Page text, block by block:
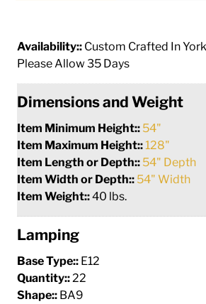
Availability:: Custom Crafted In
Please Allow 35 Days
Dimensions and Weight
Item Minimum Height:: 54"
Item Maximum Height:: 128"
Item Length or Depth:: 54" Depth
Item Width or Depth:: 54" Width
Item Weight::40 lbs.
Lamping
Base Type:: E12
Quantity:: 22
Shape:: BA9